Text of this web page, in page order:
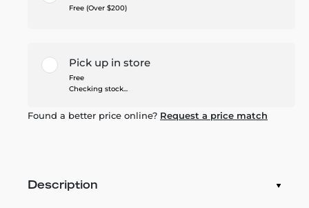
Free (Over $200)
Pick up in store
Free
Checking stock...
Found a better price online? Request a price match
Description